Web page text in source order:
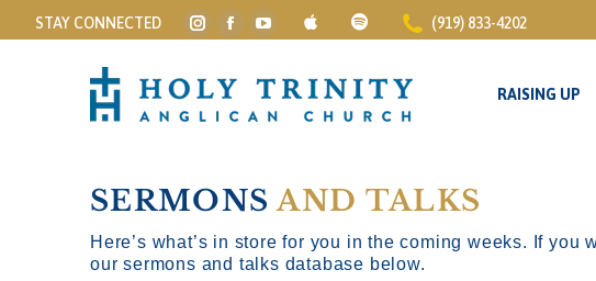
STAY CONNECTED
Instagram
opens
in
Facebook
opens
in
YouTube
opens
in
(919) 833-4202
RAISING UP
SERMONSAND TALKS
Here’s what’s in store for you in the coming weeks. If
our sermons and talks database below.
RAISING UP